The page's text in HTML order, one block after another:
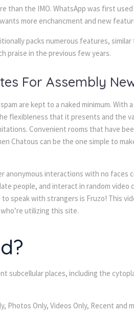
than the IMO. WhatsApp was first
more enchancment and new
packs numerous features,
praise in the previous few years.
For Assembly
are kept to a naked minimum.
flexibleness that it presents and the
Convenient rooms that have
Chatous can be the one simple to
anonymous interactions with no
people, and interact in random
with strangers is Fruzo! This
utilizing this site.
subcellular places, including the
Only, Videos Only, Recent